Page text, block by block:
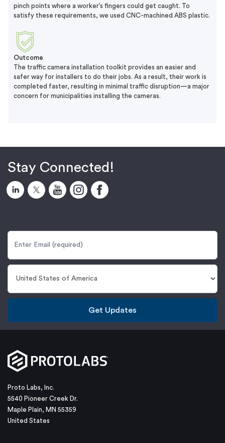
pinch points where a worker’s fingers could get caught. To
satisfy these requirements, we used CNC-machined ABS plastic.
Outcome
The traffic camera installation toolkit provides an easier and
safer way for installers to do their jobs. As a result, their work is
completed faster, resulting in minimal traffic disruption—a major
concern for municipalities installing the cameras.
Stay Connected!
Get Updates
Proto Labs, Inc.
5540 Pioneer Creek Dr.
Maple Plain, MN 55359
United States